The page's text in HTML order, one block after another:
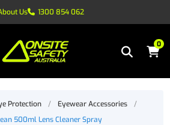
Us 1300 854 062
0
Protection / Eyewear Accessories
/
500ml Lens Cleaner Spray